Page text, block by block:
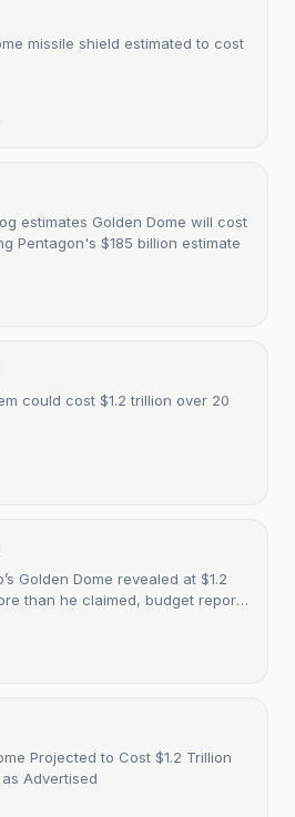
missile shield estimated to cost
estimates Golden Dome will cost
Pentagon's $185 billion estimate
could cost $1.2 trillion over 20
Golden Dome revealed at $1.2
than he claimed, budget report
Projected to Cost $1.2 Trillion
Advertised